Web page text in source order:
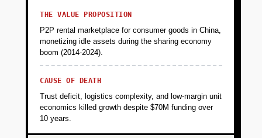
THE VALUE PROPOSITION
P2P rental marketplace for consumer goods in China,
monetizing idle assets during the sharing economy
boom (2014-2024).
CAUSE OF DEATH
Trust deficit, logistics complexity, and low-margin unit
economics killed growth despite $70M funding over
10 years.